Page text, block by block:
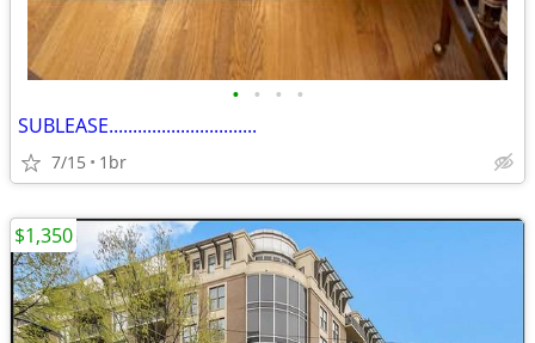
• • • •
SUBLEASE...............................
7/15 1br
$1,350